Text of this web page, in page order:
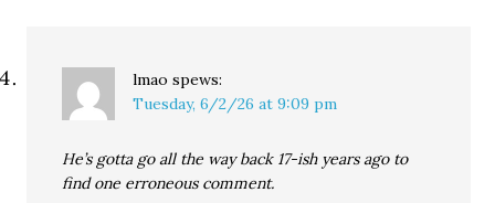
lmao spews:
Tuesday, 6/2/26 at 9:09 pm
He’s gotta go all the way back 17-ish years ago to
find one erroneous comment.